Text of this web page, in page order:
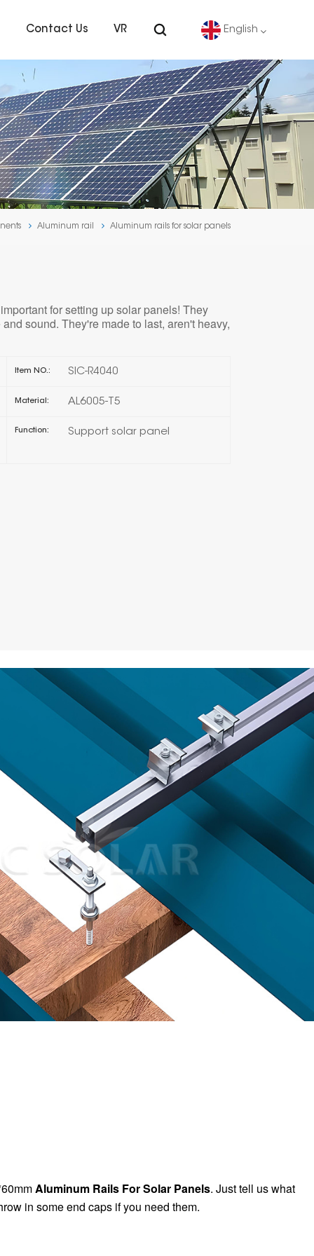
Contact Us VR English
English
Deutsch
español
português
Aluminum rail Aluminum rails for solar panels
for setting up solar panels! They
sound. They're made to last, aren't heavy,
Item NO.: SIC-R4040
Material: AL6005-T5
Function: Support solar panel
Aluminum Rails For Solar Panels. Just tell us what
in some end caps if you need them.